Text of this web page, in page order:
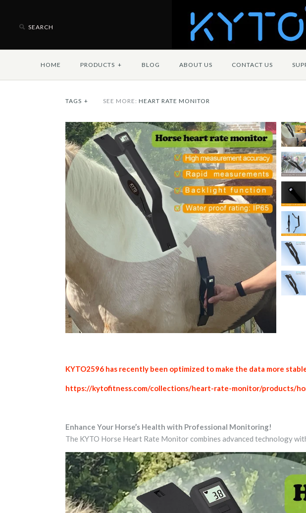
HOME PRODUCTS + BLOG ABOUT US CONTACT US
TAGS + SEE MORE: HEART RATE MONITOR
KYTO2596 has recently been optimized to make the data more
https://kytofitness.com/collections/heart-rate-monitor/products/
Enhance Your Horse’s Health with Professional Monitoring!
The KYTO Horse Heart Rate Monitor combines advanced technology